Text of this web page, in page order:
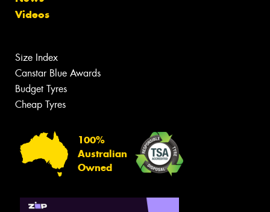
Videos
Size Index
Canstar Blue Awards
Budget Tyres
Cheap Tyres
100%
Australian
Owned